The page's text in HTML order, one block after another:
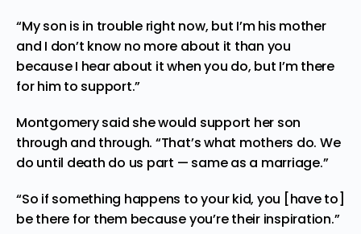
“My son is in trouble right now, but I’m his mother
and I don’t know no more about it than you
because I hear about it when you do, but I’m there
for him to support.”
Montgomery said she would support her son
through and through. “That’s what mothers do. We
do until death do us part — same as a marriage.”
“So if something happens to your kid, you [have to]
be there for them because you’re their inspiration.”